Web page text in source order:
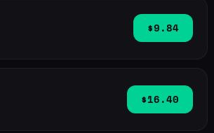
$9.84
$16.40